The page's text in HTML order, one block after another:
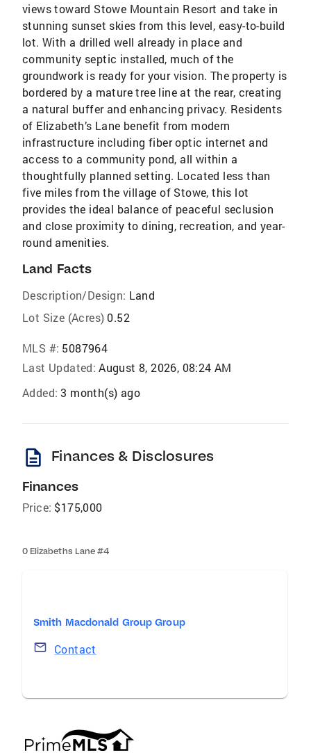
views toward Stowe Mountain Resort and take in
stunning sunset skies from this level, easy-to-build
lot. With a drilled well already in place and
community septic installed, much of the
groundwork is ready for your vision. The property is
bordered by a mature tree line at the rear, creating
a natural buffer and enhancing privacy. Residents
of Elizabeth’s Lane benefit from modern
infrastructure including fiber optic internet and
access to a community pond, all within a
thoughtfully planned setting. Located less than
five miles from the village of Stowe, this lot
provides the ideal balance of peaceful seclusion
and close proximity to dining, recreation, and year-
round amenities.
Land Facts
Description/Design: Land
Lot Size (Acres) 0.52
MLS #: 5087964
Last Updated: August 8, 2026, 08:24 AM
Added: 3 month(s) ago
description Finances & Disclosures
Finances
Price: $175,000
0 Elizabeths Lane #4
Smith Macdonald Group Group
Contact